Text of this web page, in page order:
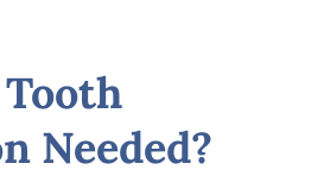
Needed?